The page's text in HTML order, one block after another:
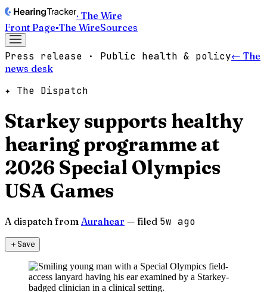
· The Wire
Front Page▪The WireSources
Press release · Public health & policy← The
news desk
✦ The Dispatch
Starkey supports healthy
hearing programme at
2026 Special Olympics
USA Games
A dispatch from Aurahear — filed 5w ago
＋Save